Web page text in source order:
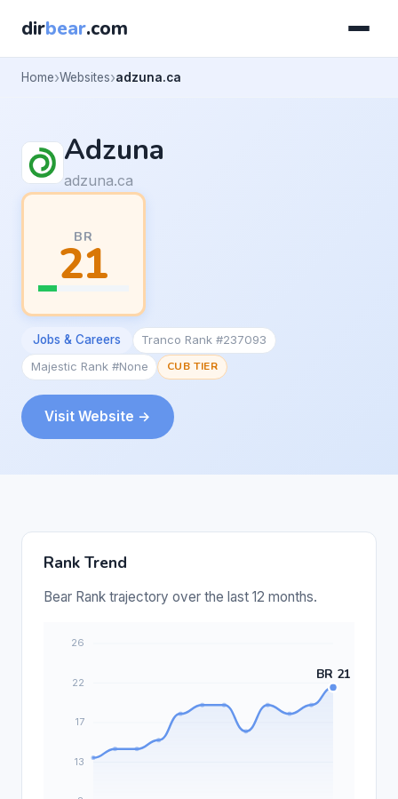
dirbear.com
Home Websites adzuna.ca
Adzuna
adzuna.ca
BR
21
Jobs & Careers
Tranco Rank #237093
Majestic Rank #None
CUB TIER
Visit Website →
Rank Trend
Bear Rank trajectory over the last 12 months.